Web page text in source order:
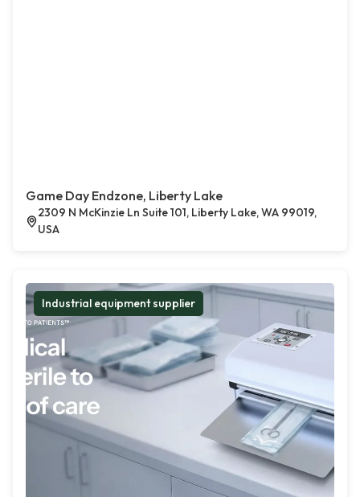
Game Day Endzone, Liberty Lake
2309 N McKinzie Ln Suite 101, Liberty Lake, WA 99019,
USA
Industrial equipment supplier